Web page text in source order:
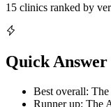
15 clinics ranked by
Quick Answer
Best overall:
Runner up: The